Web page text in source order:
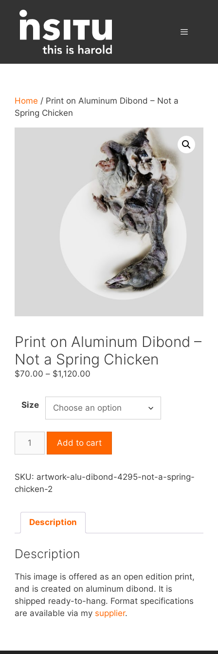
content
Home / Print on Aluminum Dibond – Not a
Spring Chicken
Print on Aluminum Dibond –
Not a Spring Chicken
$70.00 – $1,120.00
$70.00
through
$1,120.00
Size
Dibond
-
Spring
Chicken
Add to cart
SKU: artwork-alu-dibond-4295-not-a-spring-
chicken-2
Description
Description
This image is offered as an open edition print,
and is created on aluminum dibond. It is
shipped ready-to-hang. Format specifications
are available via my supplier.